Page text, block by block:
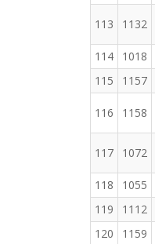
113 1132
114 1018
115
1157
116 1158
117 1072
118 1055
119
1112
120
1159